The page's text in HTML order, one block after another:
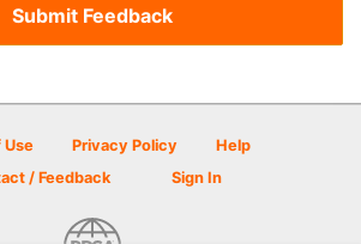
Use Privacy Policy
Help
/ Feedback
Sign In